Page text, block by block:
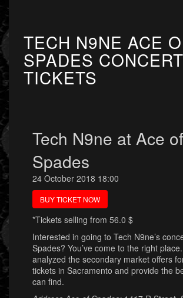
TECH N9NE ACE
SPADES CONCERT
TICKETS
Tech N9ne at Ace of
Spades
24 October 2018 18:00
BUY TICKET NOW
*Tickets selling from 56.0 $
Interested in going to Tech N9ne’s
Spades? You’ve come to the right
analyzed the secondary market offers
tickets in Sacramento and provide the
can find.